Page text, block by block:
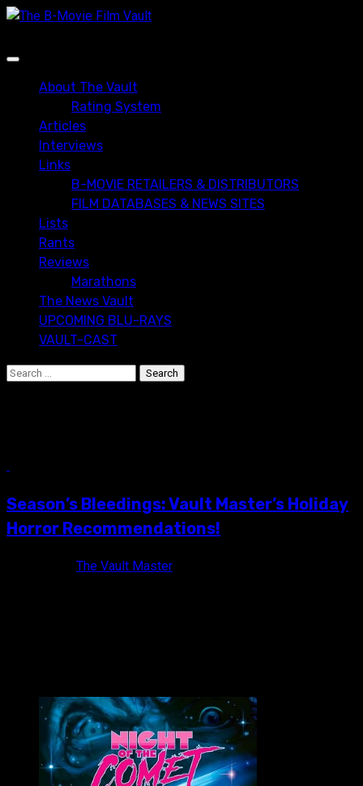
Skip
content
Primary
About The Vault
Rating System
Articles
Interviews
Links
B-MOVIE RETAILERS & DISTRIBUTORS
FILM DATABASES & NEWS SITES
Lists
Rants
Reviews
Marathons
The News Vault
UPCOMING BLU-RAYS
VAULT-CAST
Search
Season’s Bleedings: Vault Master’s Holiday
Horror Recommendations!
The Vault Master